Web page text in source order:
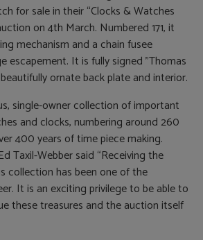
for sale in their “Clocks & Watches
on 4th March. Numbered 171, it
mechanism and a chain fusee
escapement. It is fully signed "Thomas
ornate back plate and interior.
single-owner collection of important
and clocks, numbering around 260
400 years of time piece making.
Taxil-Webber said “Receiving the
collection has been one of the
It is an exciting privilege to be able to
these treasures and the auction itself